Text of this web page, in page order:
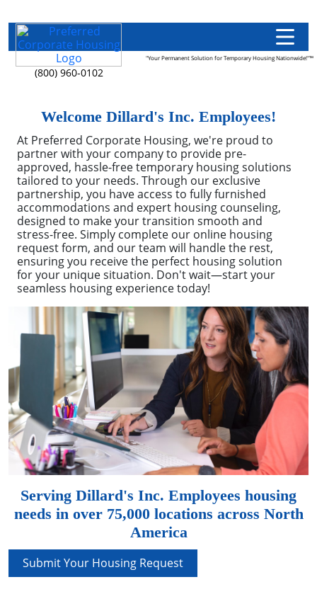
(800) 960-0102
"Your Permanent Solution for Temporary Housing Nationwide!"™
Welcome Dillard's Inc. Employees!
At Preferred Corporate Housing, we're proud to
partner with your company to provide pre-
approved, hassle-free temporary housing solutions
tailored to your needs. Through our exclusive
partnership, you have access to fully furnished
accommodations and expert housing counseling,
designed to make your transition smooth and
stress-free. Simply complete our online housing
request form, and our team will handle the rest,
ensuring you receive the perfect housing solution
for your unique situation. Don't wait—start your
seamless housing experience today!
Serving Dillard's Inc. Employees housing
needs in over 75,000 locations across North
America
Submit Your Housing Request